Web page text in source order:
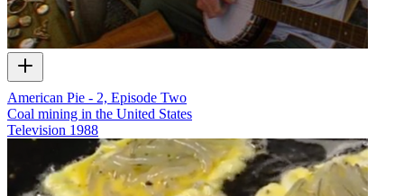
American Pie - 2, Episode Two
Coal mining in the United States
Television 1988